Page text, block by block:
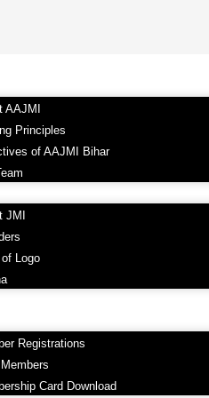
AAJMI
Principles
of AAJMI Bihar
JMI
Logo
Registrations
Card Download